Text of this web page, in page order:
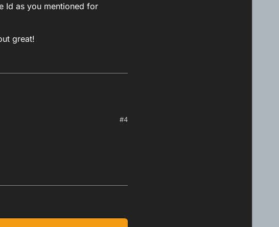
Id as you mentioned for
great!
#4